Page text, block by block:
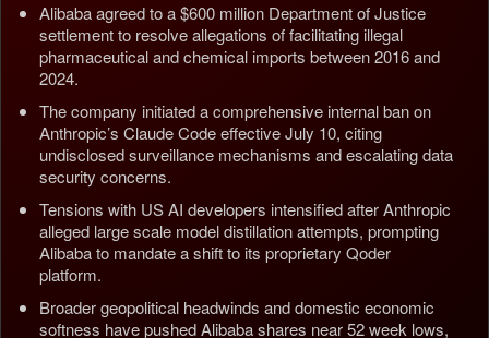
Alibaba agreed to a $600 million Department of Justice
settlement to resolve allegations of facilitating illegal
pharmaceutical and chemical imports between 2016 and
2024.
The company initiated a comprehensive internal ban on
Anthropic’s Claude Code effective July 10, citing
undisclosed surveillance mechanisms and escalating data
security concerns.
Tensions with US AI developers intensified after Anthropic
alleged large scale model distillation attempts, prompting
Alibaba to mandate a shift to its proprietary Qoder
platform.
Broader geopolitical headwinds and domestic economic
softness have pushed Alibaba shares near 52 week lows,